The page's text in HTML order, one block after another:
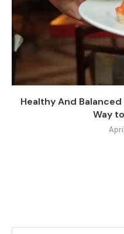
Healthy And
Way